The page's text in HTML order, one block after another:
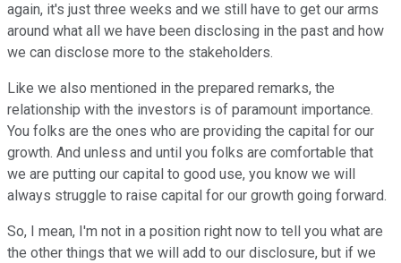
again, it's just three weeks and we still have to get our arms
around what all we have been disclosing in the past and how
we can disclose more to the stakeholders.
Like we also mentioned in the prepared remarks, the
relationship with the investors is of paramount importance.
You folks are the ones who are providing the capital for our
growth. And unless and until you folks are comfortable that
we are putting our capital to good use, you know we will
always struggle to raise capital for our growth going forward.
So, I mean, I'm not in a position right now to tell you what are
the other things that we will add to our disclosure, but if we